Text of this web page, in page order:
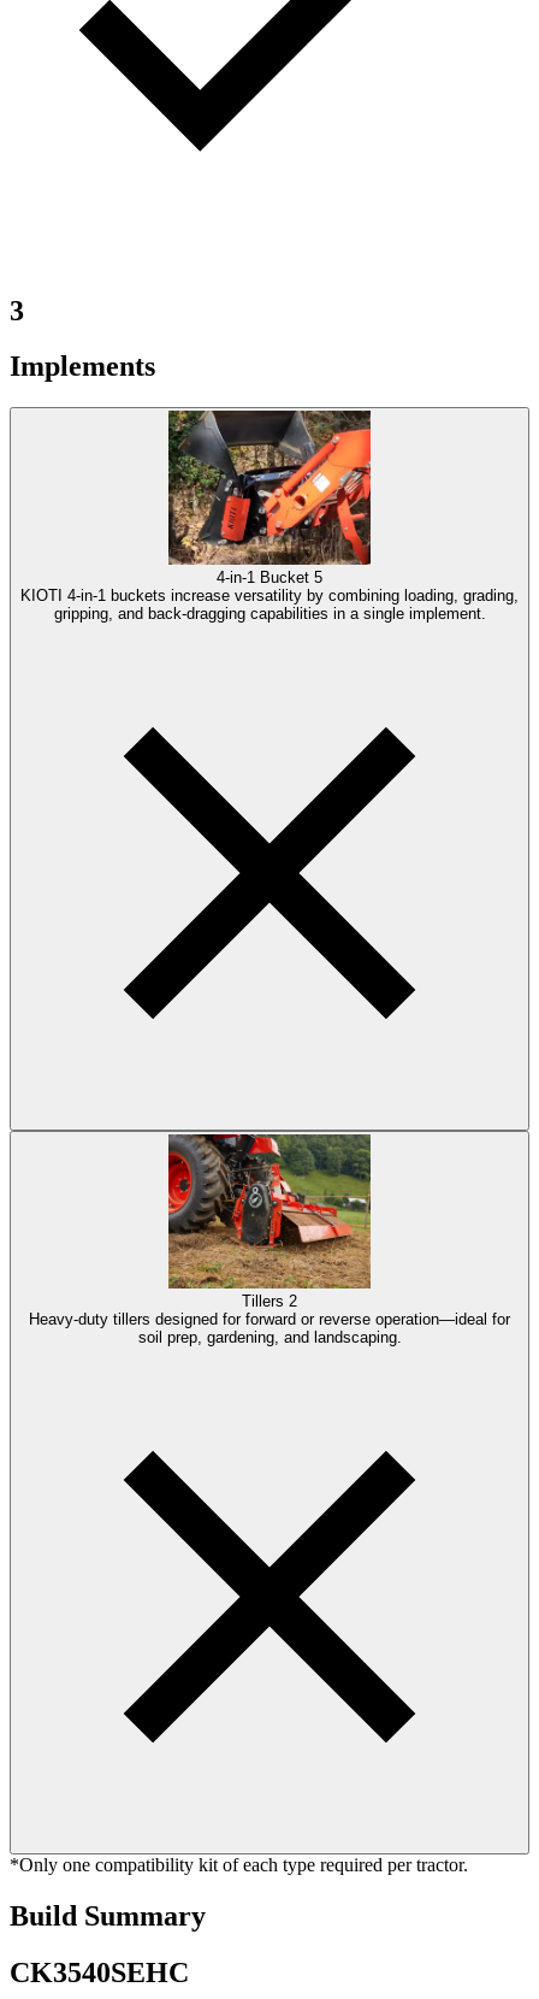
3
Implements
4-in-1 Bucket 5
KIOTI 4-in-1 buckets increase versatility by combining loading, grading,
gripping, and back-dragging capabilities in a single implement.
Tillers 2
Heavy-duty tillers designed for forward or reverse operation—ideal for
soil prep, gardening, and landscaping.
*Only one compatibility kit of each type required per tractor.
Build Summary
CK3540SEHC